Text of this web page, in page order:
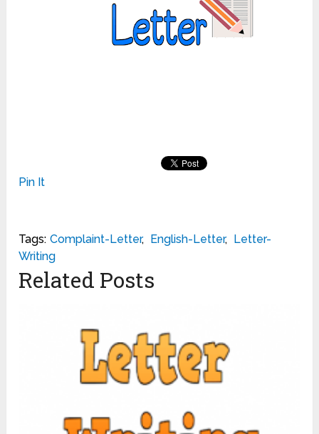
Pin It
Tags: Complaint-Letter, English-Letter, Letter-
Writing
Related Posts